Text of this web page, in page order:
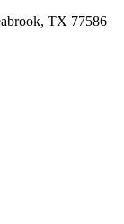
TX 77586